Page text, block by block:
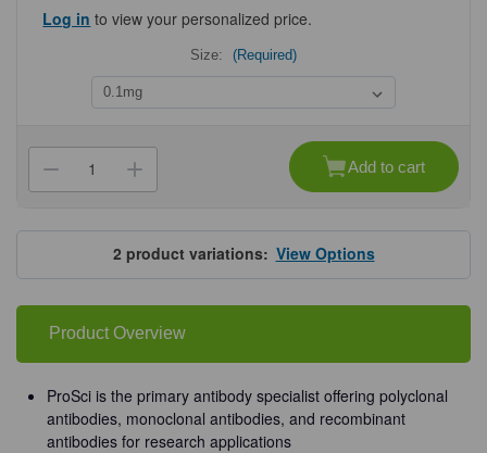
Log in to view your personalized price.
Size: (Required)
Stock:
Decrease
Quantity
ProSci
8679
CD80
Antibody
Increase
Quantity
ProSci
8679
CD80
Antibody
Add to cart
2 product variations:View Options
Product Overview
ProSci is the primary antibody specialist offering polyclonal
antibodies, monoclonal antibodies, and recombinant
antibodies for research applications